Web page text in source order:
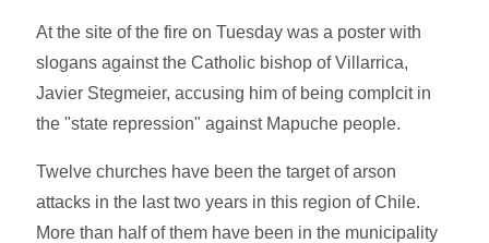
At the site of the fire on Tuesday was a poster with
slogans against the Catholic bishop of Villarrica,
Javier Stegmeier, accusing him of being complcit in
the "state repression" against Mapuche people.
Twelve churches have been the target of arson
attacks in the last two years in this region of Chile.
More than half of them have been in the municipality